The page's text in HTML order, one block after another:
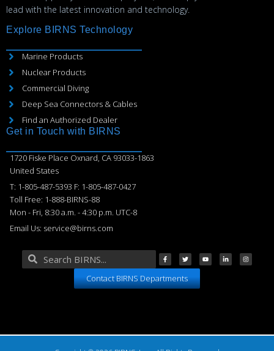
lead with the latest innovation and technology.
Explore BIRNS Technology
Marine Products
Nuclear Products
Commercial Diving
Deep Sea Connectors & Cables
Find an Authorized Dealer
Get in Touch with BIRNS
1720 Fiske Place Oxnard, CA 93033-1863
United States
T: 1-805-487-5393 F: 1-805-487-0427
Toll Free: 1-888-BIRNS-88
Mon - Fri, 8:30 a.m. - 4:30 p.m. UTC-8
Email Us: service@birns.com
Contact BIRNS Departments